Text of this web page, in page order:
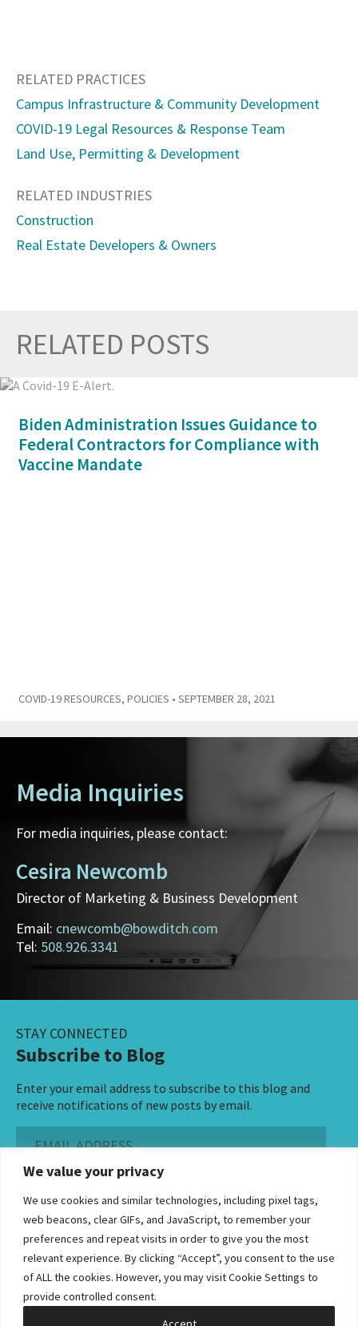
We value your privacy
We use cookies and similar technologies, including pixel tags,
web beacons, clear GIFs, and JavaScript, to remember your
preferences and repeat visits in order to give you the most
relevant experience. By clicking “Accept”, you consent to the use
of ALL the cookies. However, you may visit Cookie Settings to
provide controlled consent.
RELATED PRACTICES
Campus Infrastructure & Community Development
COVID-19 Legal Resources & Response Team
Land Use, Permitting & Development
RELATED INDUSTRIES
Construction
Real Estate Developers & Owners
RELATED POSTS
Biden Administration Issues Guidance to
Federal Contractors for Compliance with
Vaccine Mandate
COVID-19 RESOURCES, POLICIES • SEPTEMBER 28, 2021
Media Inquiries
For media inquiries, please contact:
Cesira Newcomb
Director of Marketing & Business Development
Email: cnewcomb@bowditch.com
Tel: 508.926.3341
STAY CONNECTED
Subscribe to Blog
Enter your email address to subscribe to this blog and
receive notifications of new posts by email.
Address
Subscribe ›
©2026 Bowditch & Dewey. All Rights Reserved
Privacy Policy
Disclaimer
Accessibility Statement